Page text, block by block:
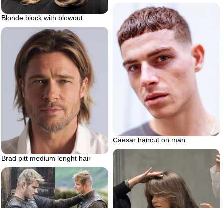
Blonde block with blowout
Caesar haircut on man
Brad pitt medium lenght hair